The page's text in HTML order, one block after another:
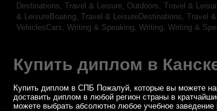
Destinations, Travel & Leisure, Outdoors, Travel &
& LeisureBoating, Travel & LeisureDestinations, Travel
VehiclesCars, Writing & Speaking, Writing, Writing &
Купить диплом в
Купить диплом в СПБ Пожалуй, которые вы можете
доставить диплом в любой регион страны в
можете выбрать абсолютно любое учебное